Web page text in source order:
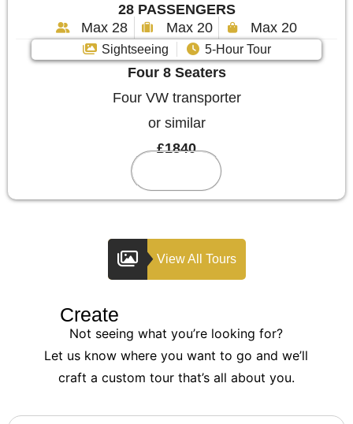
28 PASSENGERS
Max 28
Max 20 Max 20
Sightseeing 5-Hour Tour
Four 8 Seaters
Four VW transporter
or similar
£1840
View All Tours
Create
Not seeing what you’re looking for?
Let us know where you want to go and we’ll
craft a custom tour that’s all about you.